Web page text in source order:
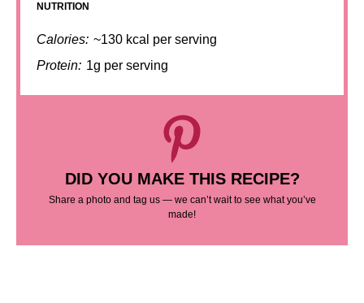
NUTRITION
Calories: ~130 kcal per serving
Protein: 1g per serving
DID YOU MAKE THIS RECIPE?
Share a photo and tag us — we can’t wait to see what you’ve
made!